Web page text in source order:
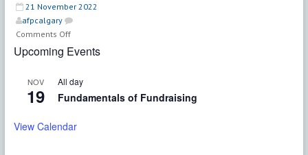
21 November 2022
afpcalgary
Comments Offon
Vice
&
Community
Upcoming Events
NOV
19
All day
Fundamentals of Fundraising
View Calendar